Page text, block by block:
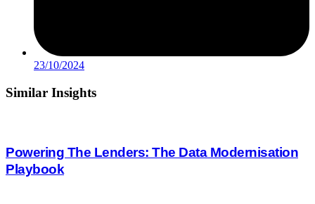
23/10/2024
Similar Insights
Powering The Lenders: The Data Modernisation
Playbook